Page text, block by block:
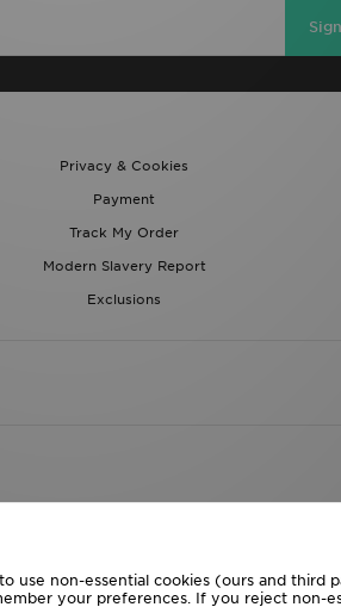
Privacy & Cookies
Payment
Track My Order
Modern Slavery Report
Exclusions
use non-essential cookies (ours and
your preferences. If you reject non-